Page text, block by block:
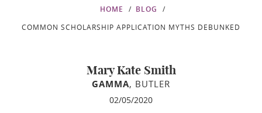
HOME BLOG
COMMON SCHOLARSHIP APPLICATION MYTHS DEBUNKED
Mary Kate Smith
GAMMA, BUTLER
02/05/2020